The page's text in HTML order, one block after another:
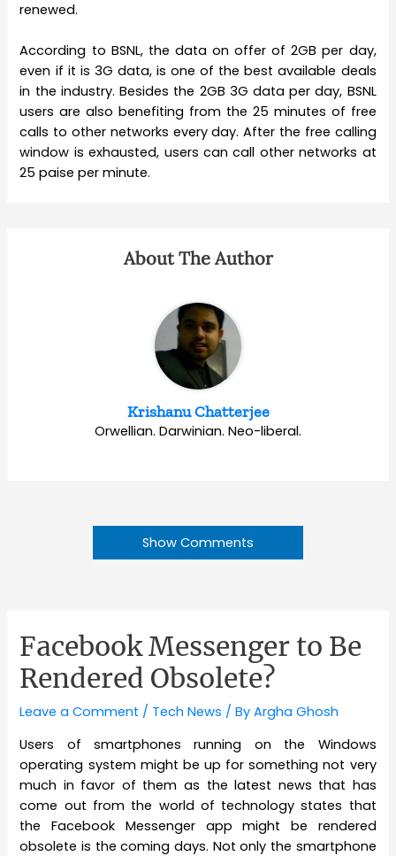
renewed.
According to BSNL, the data on offer of 2GB per day,
even if it is 3G data, is one of the best available deals
in the industry. Besides the 2GB 3G data per day, BSNL
users are also benefiting from the 25 minutes of free
calls to other networks every day. After the free calling
window is exhausted, users can call other networks at
25 paise per minute.
About The Author
Krishanu Chatterjee
Orwellian. Darwinian. Neo-liberal.
Show Comments
Facebook Messenger to Be
Rendered Obsolete?
Leave a Comment / Tech News / ByArgha Ghosh
Users of smartphones running on the Windows
operating system might be up for something not very
much in favor of them as the latest news that has
come out from the world of technology states that
the Facebook Messenger app might be rendered
obsolete is the coming days. Not only the smartphone